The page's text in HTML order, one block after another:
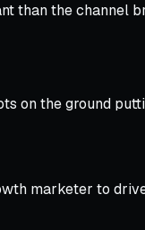
the channel
on the ground
marketer to